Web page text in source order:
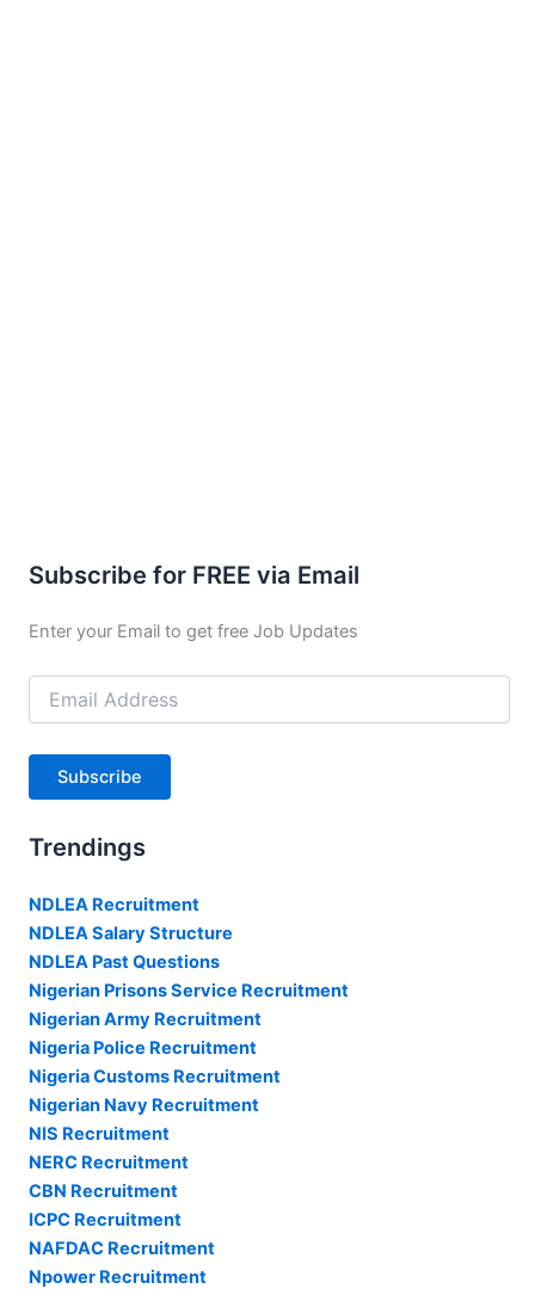
Subscribe for FREE via Email
Enter your Email to get free Job Updates
Email
Address
Subscribe
Trendings
NDLEA Recruitment
NDLEA Salary Structure
NDLEA Past Questions
Nigerian Prisons Service Recruitment
Nigerian Army Recruitment
Nigeria Police Recruitment
Nigeria Customs Recruitment
Nigerian Navy Recruitment
NIS Recruitment
NERC Recruitment
CBN Recruitment
ICPC Recruitment
NAFDAC Recruitment
Npower Recruitment